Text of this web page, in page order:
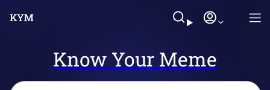
Know Your Meme